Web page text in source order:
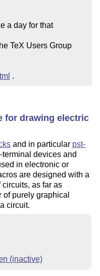
a day for that
appear).  We are supported by the TeX Users Group
.
for drawing electric
and in particular pst-
devices and
in electronic or
are designed with a
as far as
purely graphical
circuit.
(inactive)